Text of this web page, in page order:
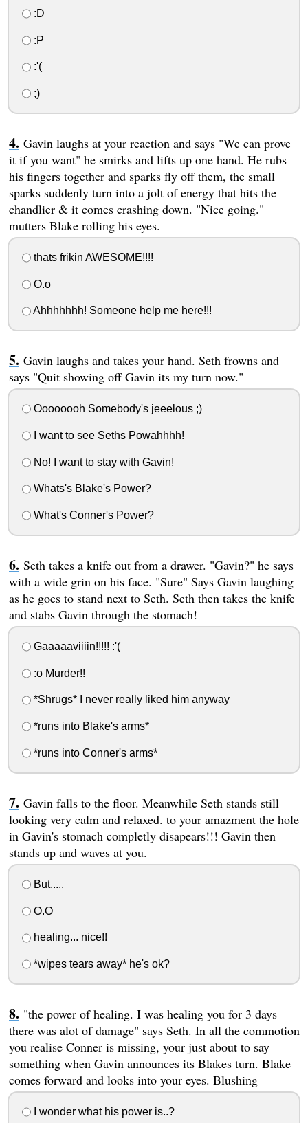
:D
:P
:'(
;)
Gavin laughs at your reaction and says "We can prove
it if you want" he smirks and lifts up one hand. He rubs
his fingers together and sparks fly off them, the small
sparks suddenly turn into a jolt of energy that hits the
chandlier & it comes crashing down. "Nice going."
mutters Blake rolling his eyes.
thats frikin AWESOME!!!!
O.o
Ahhhhhhh! Someone help me here!!!
Gavin laughs and takes your hand. Seth frowns and
says "Quit showing off Gavin its my turn now."
Oooooooh Somebody's jeeelous ;)
I want to see Seths Powahhhh!
No! I want to stay with Gavin!
Whats's Blake's Power?
What's Conner's Power?
Seth takes a knife out from a drawer. "Gavin?" he says
with a wide grin on his face. "Sure" Says Gavin laughing
as he goes to stand next to Seth. Seth then takes the knife
and stabs Gavin through the stomach!
Gaaaaaviiiin!!!!! :'(
:o Murder!!
*Shrugs* I never really liked him anyway
*runs into Blake's arms*
*runs into Conner's arms*
Gavin falls to the floor. Meanwhile Seth stands still
looking very calm and relaxed. to your amazment the hole
in Gavin's stomach completly disapears!!! Gavin then
stands up and waves at you.
But.....
O.O
healing... nice!!
*wipes tears away* he's ok?
"the power of healing. I was healing you for 3 days
there was alot of damage" says Seth. In all the commotion
you realise Conner is missing, your just about to say
something when Gavin announces its Blakes turn. Blake
comes forward and looks into your eyes. Blushing
I wonder what his power is..?